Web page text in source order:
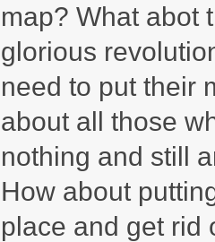
map? What abot
glorious
need to put their
about all those
nothing and still
How about
place and get rid